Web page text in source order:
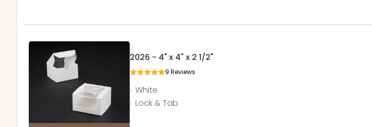
2026 - 4" x 4" x 2 1/2"
9 Reviews
White
Lock & Tab